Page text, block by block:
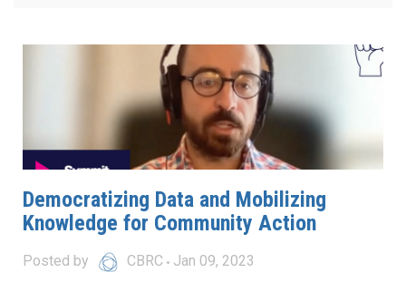
Democratizing Data and Mobilizing
Knowledge for Community Action
Posted by CBRC Jan 09, 2023